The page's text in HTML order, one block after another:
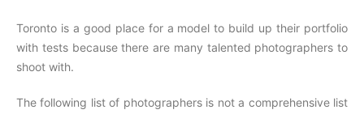
Toronto is a good place for a model to build up their portfolio
with tests because there are many talented photographers to
shoot with.
The following list of photographers is not a comprehensive list